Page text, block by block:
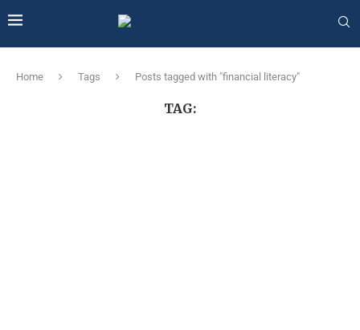
Home Tags Posts tagged with "financial literacy"
TAG: